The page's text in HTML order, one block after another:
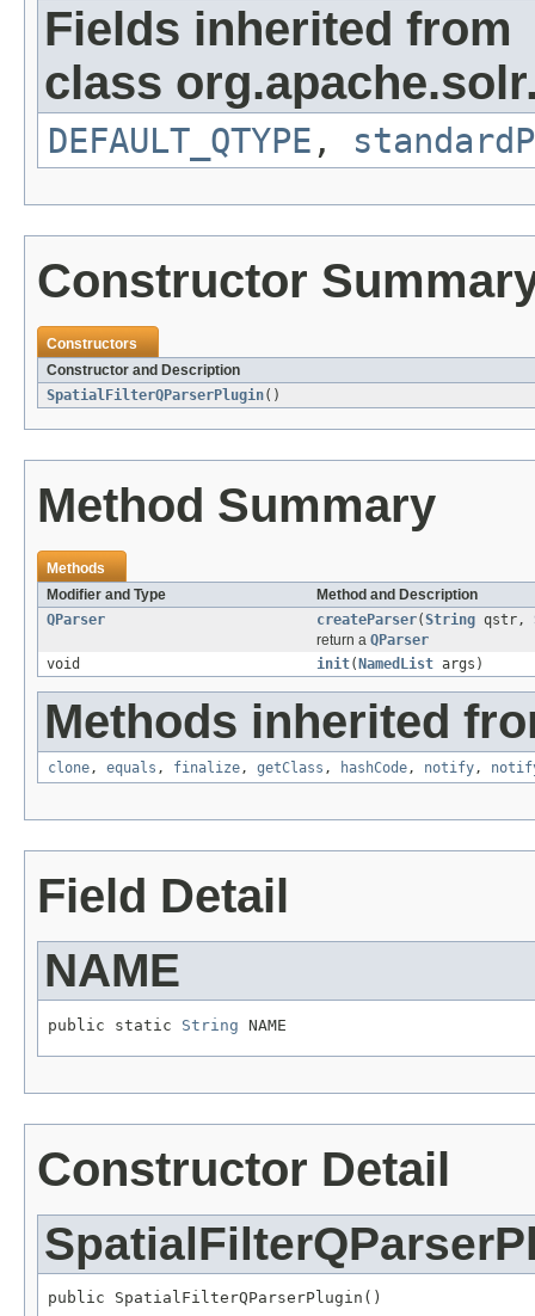
Fields inherited from
class
DEFAULT_QTYPE ,
Constructor
Constructors
Constructor and Description
SpatialFilterQParserPlugin()
Method Summary
Methods
Modifier and Type
Method and Description
QParser
createParser(String qstr,
return a QParser
void
init( NamedList args)
Methods inherited
clone, equals , finalize, getClass , hashCode, notify,
Field Detail
NAME
public static String NAME
Constructor Detail
public SpatialFilterQParserPlugin()